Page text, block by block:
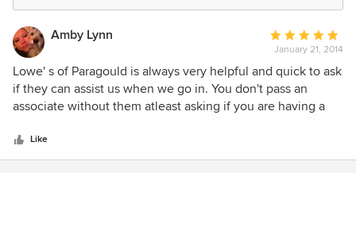
Amby Lynn
Average
rating:
5
out
of
January 21, 2014
Lowe' s of Paragould is always very helpful and quick to ask
if they can assist us when we go in. You don't pass an
associate without them atleast asking if you are having a
ever have to wait in line. They have a wide selection. They
will order you things without a hassle if they are out of
Like